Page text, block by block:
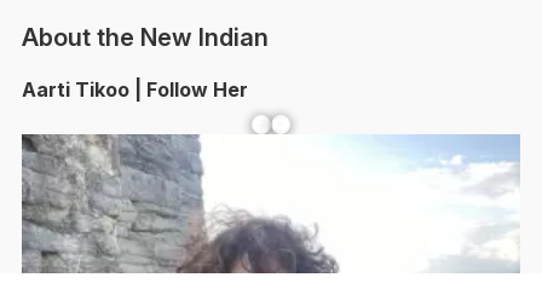
About the New Indian
Aarti Tikoo | Follow Her
Facebook YouTube